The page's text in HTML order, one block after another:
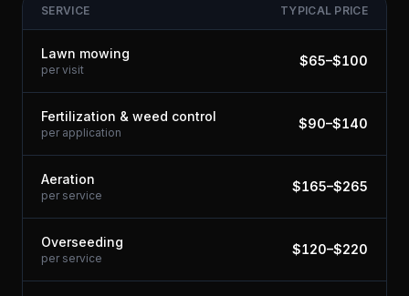
SERVICE TYPICAL PRICE
Lawn mowing
per visit
$65–$100
Fertilization & weed control
per application
$90–$140
Aeration
per service
$165–$265
Overseeding
per service
$120–$220